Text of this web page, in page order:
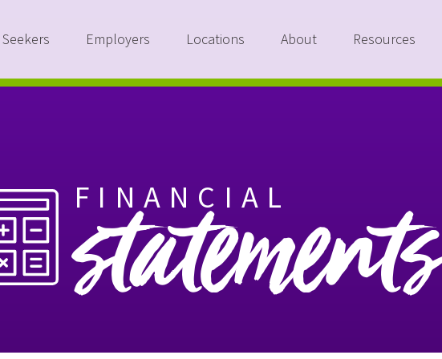
Employers Locations About Resources
FINANCIAL
statements